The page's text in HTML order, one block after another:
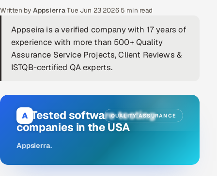
Application Development
Enterprise IT Security
AI & ML Engineering
Infrastructure Service Management
Products
Written by Appsierra·Tue Jun 23 2026· 5 min read
Appseira is a verified company with 17 years of
experience with more than 500+ Quality
Assurance Service Projects, Client Reviews &
ISTQB-certified QA experts.
A QUALITY ASSURANCE
10 Tested software testing
companies in the USA
Appsierra.